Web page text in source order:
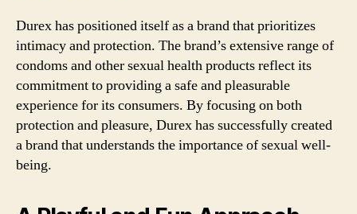
Durex has positioned itself as a brand that prioritizes
intimacy and protection. The brand’s extensive range of
condoms and other sexual health products reflect its
commitment to providing a safe and pleasurable
experience for its consumers. By focusing on both
protection and pleasure, Durex has successfully created
a brand that understands the importance of sexual well-
being.